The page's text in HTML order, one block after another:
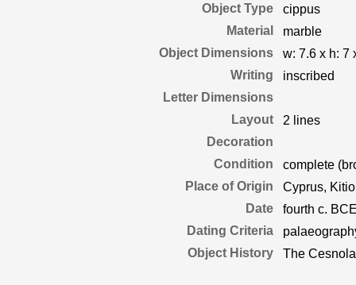
Object Type
cippus
Material
marble
Object Dimensions
w: 7.6x h: 7
Writing
inscribed
Letter Dimensions
Layout
2 lines
Decoration
Condition
complete
Place of Origin
Cyprus,
Date
fourth c.
Dating Criteria
Object History
The